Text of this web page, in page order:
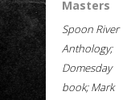
Masters
Spoon River
Anthology;
Domesday
book; Mark